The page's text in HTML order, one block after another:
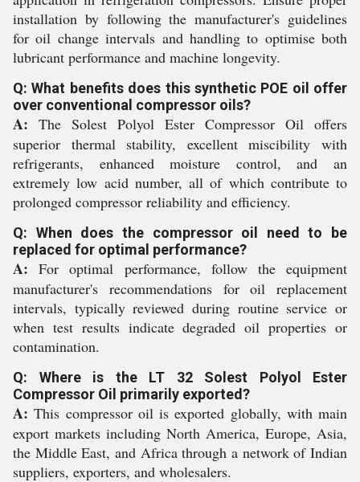
installation by following the manufacturer's guidelines
for oil change intervals and handling to optimise both
lubricant performance and machine longevity.
Q: What benefits does this synthetic POE oil offer
over conventional compressor oils?
A: The Solest Polyol Ester Compressor Oil offers
superior thermal stability, excellent miscibility with
refrigerants, enhanced moisture control, and an
extremely low acid number, all of which contribute to
prolonged compressor reliability and efficiency.
Q: When does the compressor oil need to be
replaced for optimal performance?
A: For optimal performance, follow the equipment
manufacturer's recommendations for oil replacement
intervals, typically reviewed during routine service or
when test results indicate degraded oil properties or
contamination.
Q: Where is the LT 32 Solest Polyol Ester
Compressor Oil primarily exported?
A: This compressor oil is exported globally, with main
export markets including North America, Europe, Asia,
the Middle East, and Africa through a network of Indian
suppliers, exporters, and wholesalers.